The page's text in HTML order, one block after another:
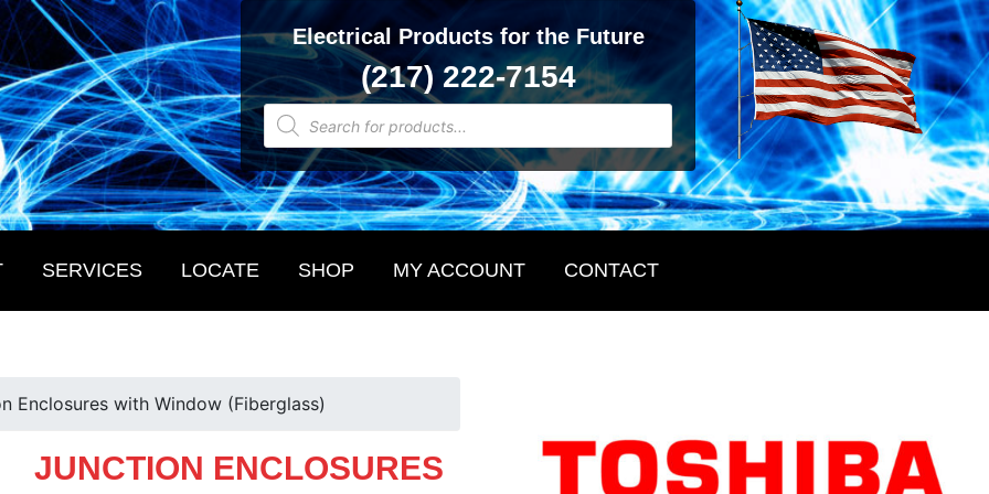
Electrical Products for the Future
(217) 222-7154
Products
search
SERVICES LOCATE SHOP MY ACCOUNT CONTACT
Enclosures with Window (Fiberglass)
JUNCTION ENCLOSURES
Sidebar